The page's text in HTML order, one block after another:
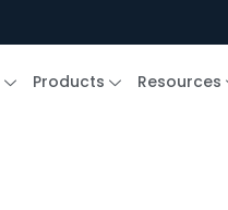
Products Resources